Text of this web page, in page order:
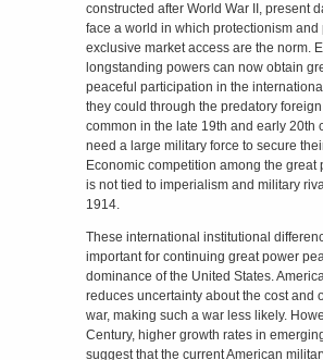
constructed after World War II, present
face a world in which protectionism
exclusive market access are the norm.
longstanding powers can now obtain
peaceful participation in the
they could through the predatory
common in the late 19th and early 20th
need a large military force to secure
Economic competition among the great
is not tied to imperialism and military
1914.
These international institutional
important for continuing great power
dominance of the United States.
reduces uncertainty about the cost and
war, making such a war less likely.
Century, higher growth rates in
suggest that the current American